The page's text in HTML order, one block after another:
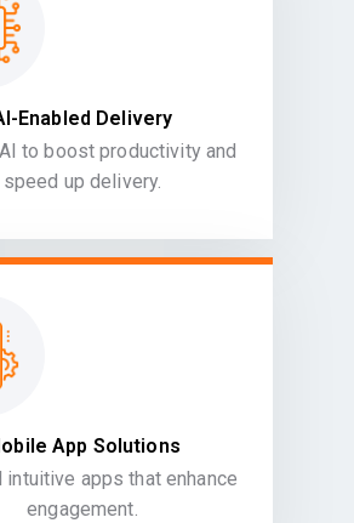
Enabled Delivery
to boost productivity and
speed up delivery.
App Solutions
intuitive apps that enhance
engagement.